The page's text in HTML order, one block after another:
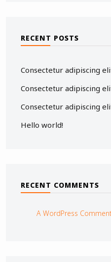
RECENT POSTS
Consectetur adipiscing
Consectetur adipiscing
Consectetur adipiscing
Hello world!
RECENT COMMENTS
A WordPress